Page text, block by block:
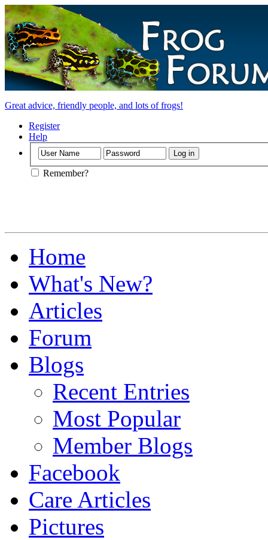
Great advice, friendly people, and lots of frogs!
Register
Help
Remember?
Home
What's New?
Articles
Forum
Blogs
Recent Entries
Most Popular
Member Blogs
Facebook
Care Articles
Pictures